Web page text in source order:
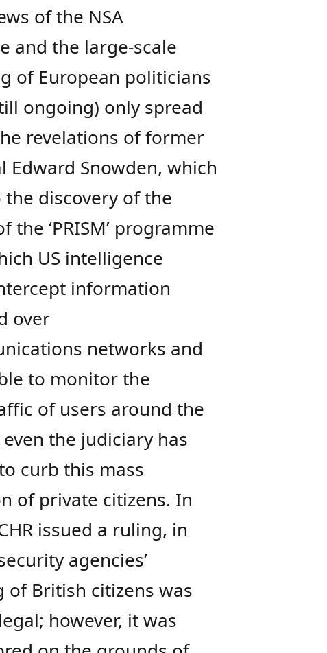
of the NSA
and the large-scale
of European politicians
ongoing) only spread
revelations of former
Edward Snowden, which
discovery of the
the ‘PRISM’ programme
US intelligence
information
over
networks and
to monitor the
of users around the
the judiciary has
curb this mass
of private citizens. In
issued a ruling, in
agencies’
of British citizens was
however, it was